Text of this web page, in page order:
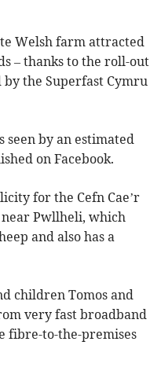
Welsh farm attracted
– thanks to the roll-out
the Superfast Cymru
seen by an estimated
on Facebook.
for the Cefn Cae’r
Pwllheli, which
and also has a
children Tomos and
very fast broadband
fibre-to-the-premises